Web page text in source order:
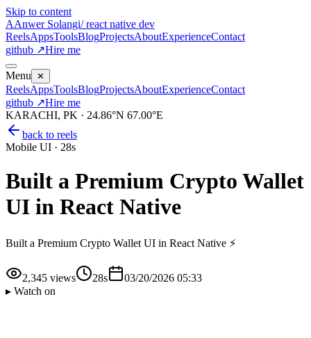
Skip to content
AAnwer Solangi/ react native dev
ReelsAppsToolsBlogProjectsAboutExperienceContact
github ↗Hire me
Menu ✕
ReelsAppsToolsBlogProjectsAboutExperienceContact
github ↗Hire me
KARACHI, PK · 24.86°N 67.00°E
back to reels
Mobile UI · 28s
Built a Premium Crypto Wallet
UI in React Native
Built a Premium Crypto Wallet UI in React Native ⚡
2,345 views 28s
03/20/2026 05:33
▸ Watch on